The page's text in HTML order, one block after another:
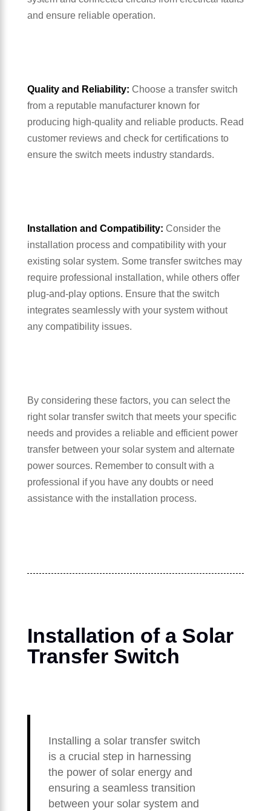
and ensure reliable operation.
Quality and Reliability: Choose a transfer switch
from a reputable manufacturer known for
producing high-quality and reliable products. Read
customer reviews and check for certifications to
ensure the switch meets industry standards.
Installation and Compatibility: Consider the
installation process and compatibility with your
existing solar system. Some transfer switches may
require professional installation, while others offer
plug-and-play options. Ensure that the switch
integrates seamlessly with your system without
any compatibility issues.
By considering these factors, you can select the
right solar transfer switch that meets your specific
needs and provides a reliable and efficient power
transfer between your solar system and alternate
power sources. Remember to consult with a
professional if you have any doubts or need
assistance with the installation process.
Installation of a Solar
Transfer Switch
Installing a solar transfer switch
is a crucial step in harnessing
the power of solar energy and
ensuring a seamless transition
between your solar system and